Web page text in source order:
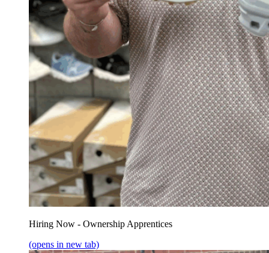
Hiring Now - Ownership Apprentices
(opens in new tab)